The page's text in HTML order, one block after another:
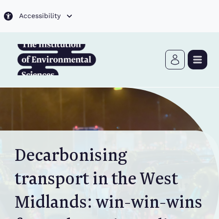
Accessibility
Decarbonising
transport in the West
Midlands: win-win-wins